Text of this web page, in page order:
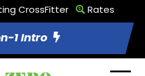
CrossFitter Rates
1 Intro